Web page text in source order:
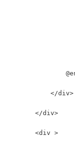
</div>
</div>
<div >